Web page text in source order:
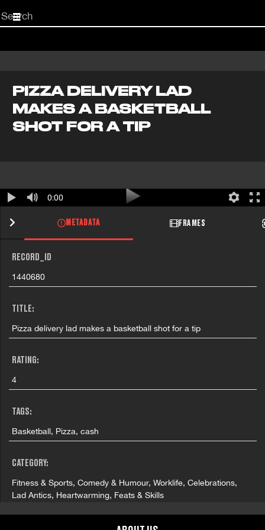
Start
your
PIZZA DELIVERY LAD
MAKES A BASKETBALL
SHOT FOR A TIP
0:00
METADATA FRAMES
RECORD_ID
1440680
TITLE:
Pizza delivery lad makes a basketball shot for a tip
RATING:
4
TAGS:
Basketball, Pizza, cash
CATEGORY:
Fitness & Sports, Comedy & Humour, Worklife, Celebrations,
Lad Antics, Heartwarming, Feats & Skills